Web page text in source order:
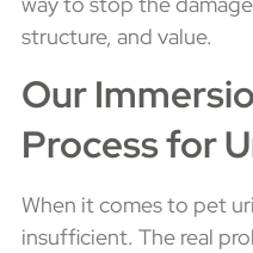
structure, and value.
Our
Process for
When it comes to pet
insufficient. The real